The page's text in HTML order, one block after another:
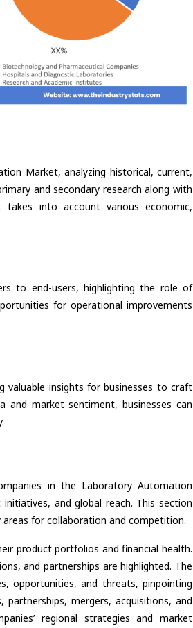
Market, analyzing historical, current,
and secondary research along with
into account various economic,
to end-users, highlighting the role of
for operational improvements
valuable insights for businesses to craft
and market sentiment, businesses can
in the Laboratory Automation
and global reach. This section
for collaboration and competition.
product portfolios and financial health.
and partnerships are highlighted. The
opportunities, and threats, pinpointing
mergers, acquisitions, and
regional strategies and market